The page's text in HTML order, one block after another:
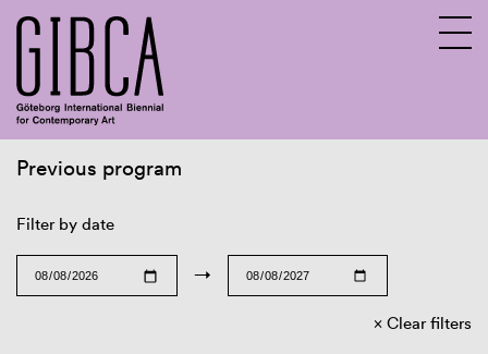
Previous program
Filter by date
→
Clear filters